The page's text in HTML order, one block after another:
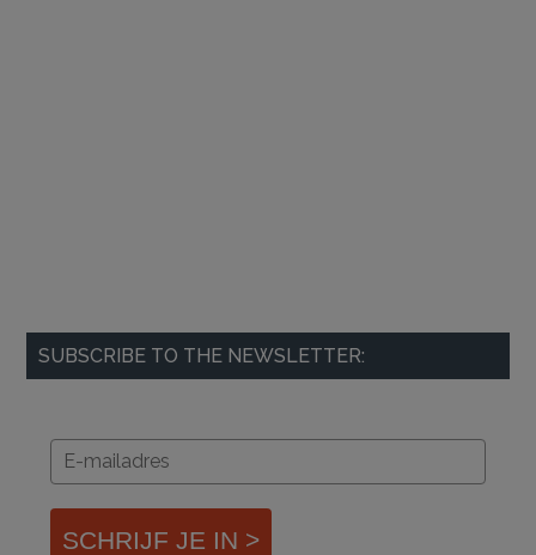
SUBSCRIBE TO THE NEWSLETTER:
SCHRIJF JE IN >